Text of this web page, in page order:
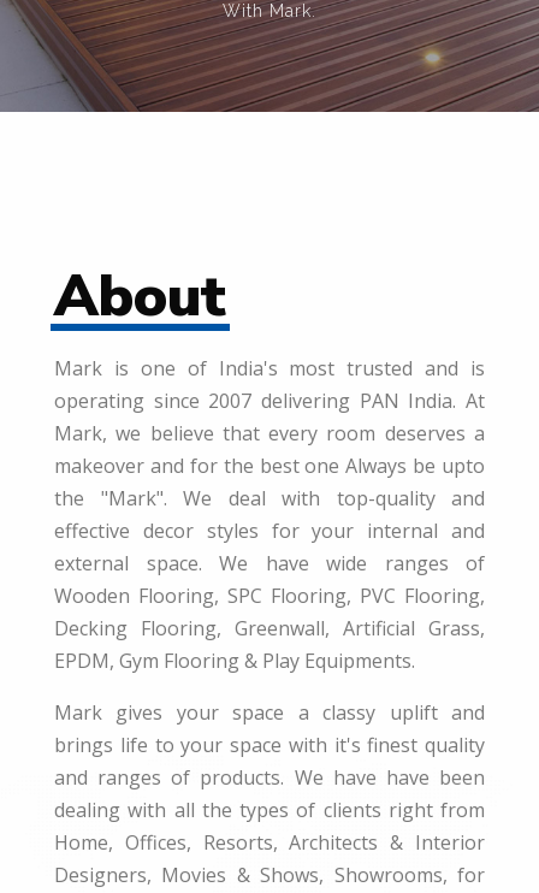
About
Mark is one of India's most trusted and is
operating since 2007 delivering PAN India. At
Mark, we believe that every room deserves a
makeover and for the best one Always be upto
the "Mark". We deal with top-quality and
effective decor styles for your internal and
external space. We have wide ranges of
Wooden Flooring, SPC Flooring, PVC Flooring,
Decking Flooring, Greenwall, Artificial Grass,
EPDM, Gym Flooring & Play Equipments.
Mark gives your space a classy uplift and
brings life to your space with it's finest quality
and ranges of products. We have have been
dealing with all the types of clients right from
Home, Offices, Resorts, Architects & Interior
Designers, Movies & Shows, Showrooms, for